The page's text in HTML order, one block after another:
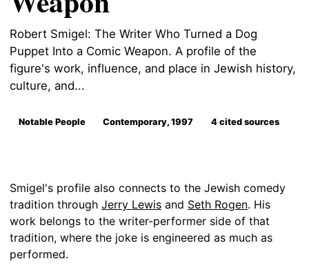
Robert Smigel: The Writer Who Turned a Dog
Puppet Into a Comic Weapon. A profile of the
figure's work, influence, and place in Jewish history,
culture, and...
Notable People Contemporary, 1997 4 cited sources
Smigel's profile also connects to the Jewish comedy
tradition through Jerry Lewis and Seth Rogen. His
work belongs to the writer-performer side of that
tradition, where the joke is engineered as much as
performed.